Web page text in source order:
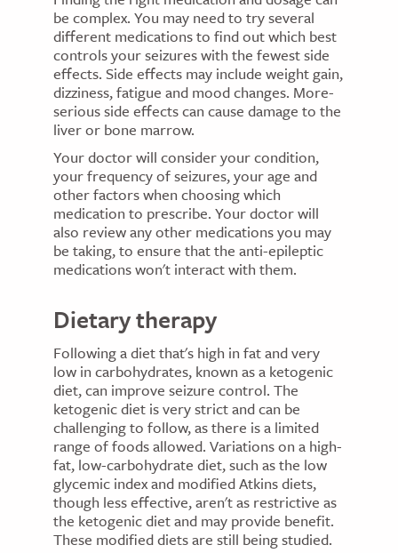
be complex. You may need to try several
different medications to find out which best
controls your seizures with the fewest side
effects. Side effects may include weight gain,
dizziness, fatigue and mood changes. More-
serious side effects can cause damage to the
liver or bone marrow.
Your doctor will consider your condition,
your frequency of seizures, your age and
other factors when choosing which
medication to prescribe. Your doctor will
also review any other medications you may
be taking, to ensure that the anti-epileptic
medications won't interact with them.
Dietary therapy
Following a diet that's high in fat and very
low in carbohydrates, known as a ketogenic
diet, can improve seizure control. The
ketogenic diet is very strict and can be
challenging to follow, as there is a limited
range of foods allowed. Variations on a high-
fat, low-carbohydrate diet, such as the low
glycemic index and modified Atkins diets,
though less effective, aren't as restrictive as
the ketogenic diet and may provide benefit.
These modified diets are still being studied.